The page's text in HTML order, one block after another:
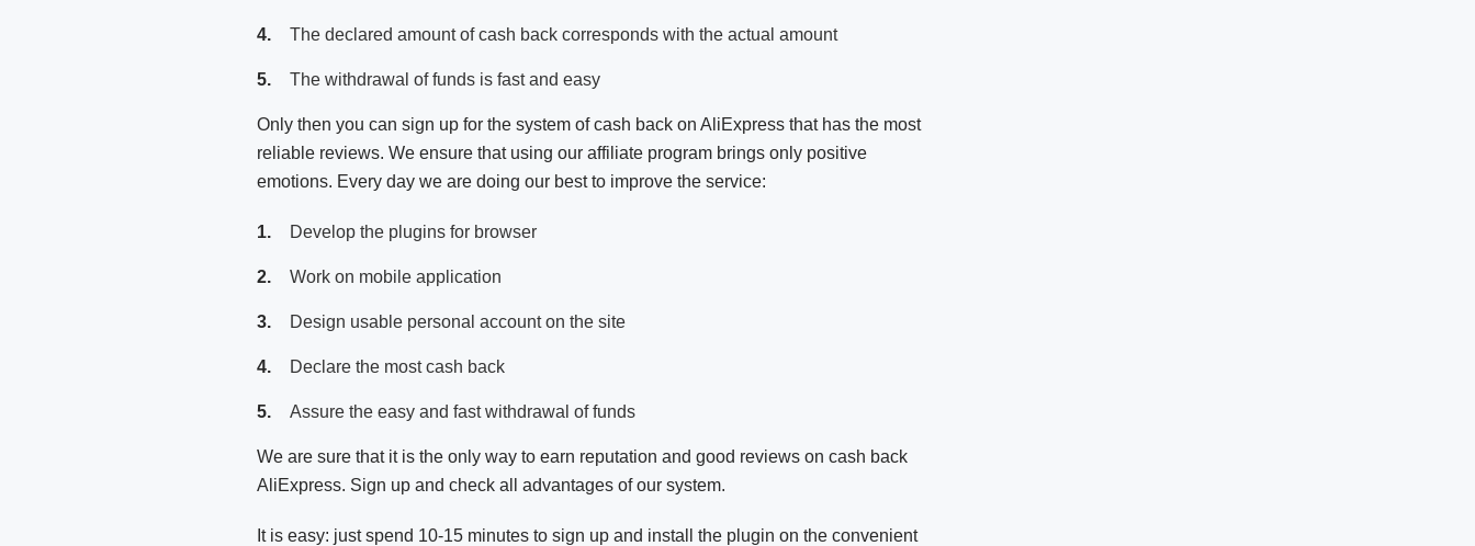
The declared amount of cash back corresponds with the actual amount
The withdrawal of funds is fast and easy
Only then you can sign up for the system of cash back on AliExpress that has the most
reliable reviews. We ensure that using our affiliate program brings only positive
emotions. Every day we are doing our best to improve the service:
Develop the plugins for browser
Work on mobile application
Design usable personal account on the site
Declare the most cash back
Assure the easy and fast withdrawal of funds
We are sure that it is the only way to earn reputation and good reviews on cash back
AliExpress. Sign up and check all advantages of our system.
It is easy: just spend 10-15 minutes to sign up and install the plugin on the convenient